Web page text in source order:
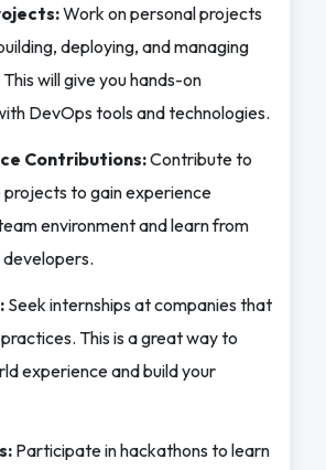
Work on personal projects
deploying, and managing
will give you hands-on
DevOps tools and technologies.
Contributions:Contribute to
to gain experience
environment and learn from
Seek internships at companies that
This is a great way to
experience and build your
Participate in hackathons to learn